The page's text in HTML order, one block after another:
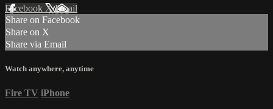
Facebook XEmail
Share on Facebook
Share on X
Share via Email
Watch anywhere, anytime
Fire TV iPhone